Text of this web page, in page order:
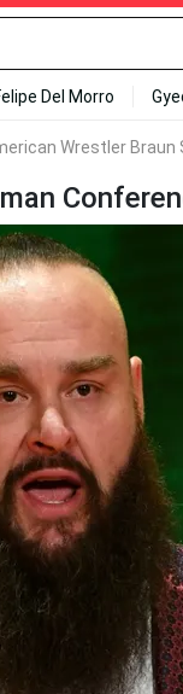
Del Morro
Wrestler